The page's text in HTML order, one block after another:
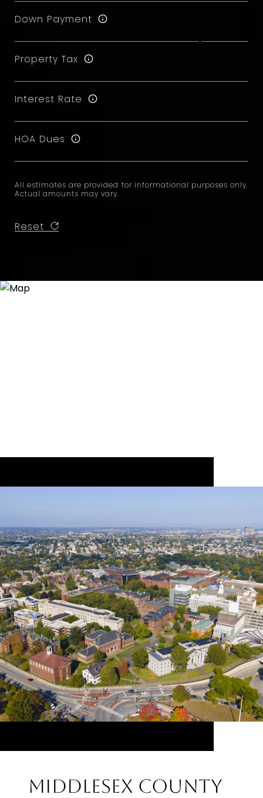
Down Payment
Property Tax
Interest Rate
HOA Dues
All estimates are provided for informational purposes only.
Actual amounts may vary.
Reset
Middlesex County